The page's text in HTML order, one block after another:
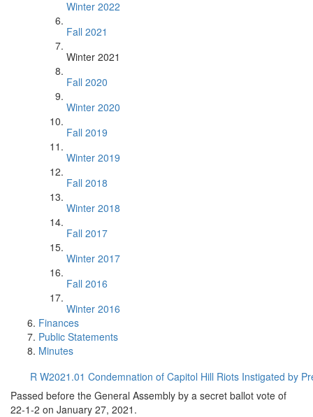
Winter 2022
Fall 2021
Winter 2021
Fall 2020
Winter 2020
Fall 2019
Winter 2019
Fall 2018
Winter 2018
Fall 2017
Winter 2017
Fall 2016
Winter 2016
Finances
Public Statements
Minutes
R W2021.01 Condemnation of Capitol Hill Riots Instigated by
Passed before the General Assembly by a secret ballot vote of
22-1-2 on January 27, 2021.